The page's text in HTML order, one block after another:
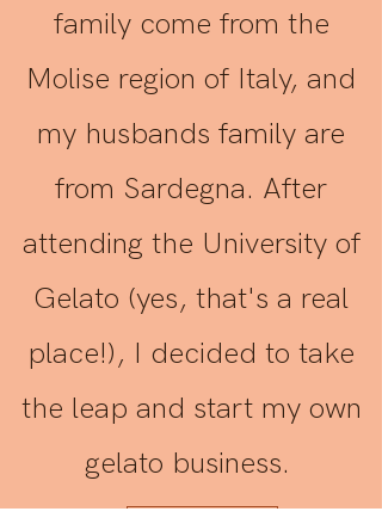
family come from the
Molise region of Italy, and
my husbands family are
from Sardegna. After
attending the University of
Gelato (yes, that's a real
place!), I decided to take
the leap and start my own
gelato business.